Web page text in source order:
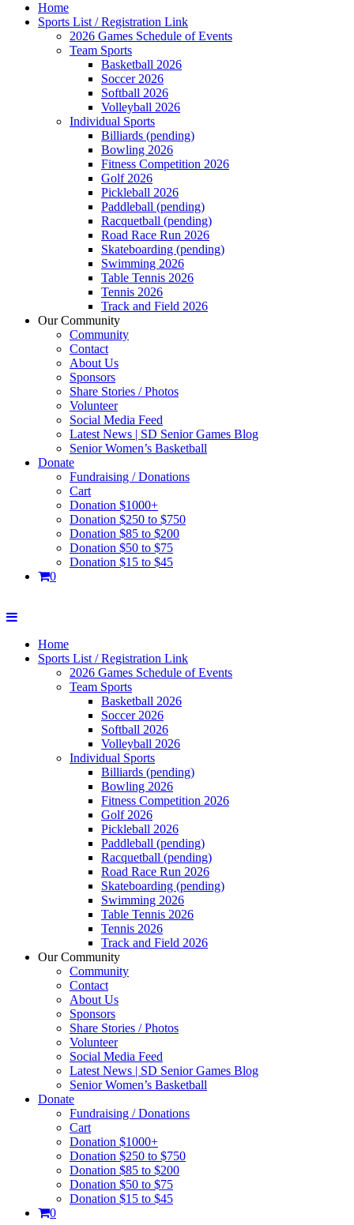
Home
Sports List / Registration Link
2026 Games Schedule of Events
Team Sports
Basketball 2026
Soccer 2026
Softball 2026
Volleyball 2026
Individual Sports
Billiards (pending)
Bowling 2026
Fitness Competition 2026
Golf 2026
Pickleball 2026
Paddleball (pending)
Racquetball (pending)
Road Race Run 2026
Skateboarding (pending)
Swimming 2026
Table Tennis 2026
Tennis 2026
Track and Field 2026
Our Community
Community
Contact
About Us
Sponsors
Share Stories / Photos
Volunteer
Social Media Feed
Latest News | SD Senior Games Blog
Senior Women’s Basketball
Donate
Fundraising / Donations
Cart
Donation $1000+
Donation $250 to $750
Donation $85 to $200
Donation $50 to $75
Donation $15 to $45
0
Home
Sports List / Registration Link
2026 Games Schedule of Events
Team Sports
Basketball 2026
Soccer 2026
Softball 2026
Volleyball 2026
Individual Sports
Billiards (pending)
Bowling 2026
Fitness Competition 2026
Golf 2026
Pickleball 2026
Paddleball (pending)
Racquetball (pending)
Road Race Run 2026
Skateboarding (pending)
Swimming 2026
Table Tennis 2026
Tennis 2026
Track and Field 2026
Our Community
Community
Contact
About Us
Sponsors
Share Stories / Photos
Volunteer
Social Media Feed
Latest News | SD Senior Games Blog
Senior Women’s Basketball
Donate
Fundraising / Donations
Cart
Donation $1000+
Donation $250 to $750
Donation $85 to $200
Donation $50 to $75
Donation $15 to $45
0